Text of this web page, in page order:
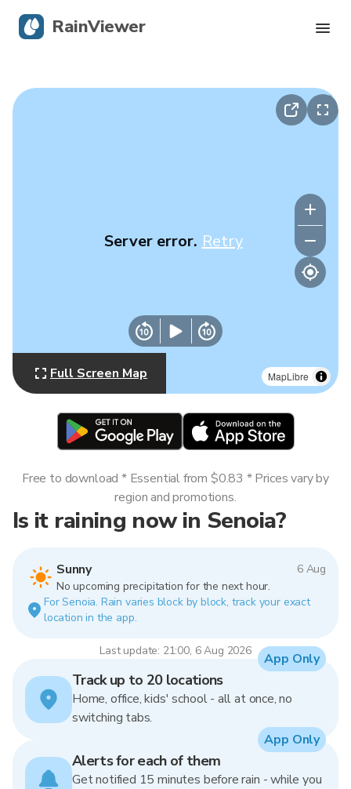
MapLibre
Server error. Retry
Full Screen Map
Is it raining now in Senoia?
Sunny
6 Aug
No upcoming precipitation for the next hour.
For Senoia. Rain varies block by block, track your exact
location in the app.
Last update: 21:00, 6 Aug 2026
Free to download * Essential from $0.83 * Prices vary by
region and promotions.
Track up to 20 locations
Home, office, kids' school - all at once, no
switching tabs.
App Only
Alerts for each of them
Get notified 15 minutes before rain - while you
App Only
RainViewer